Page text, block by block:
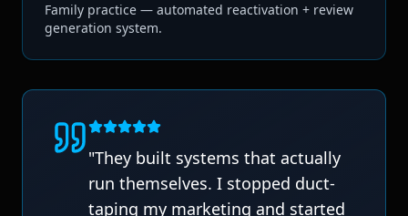
Family practice — automated reactivation + review
generation system.
"They built systems that actually
run themselves. I stopped duct-
taping my marketing and started